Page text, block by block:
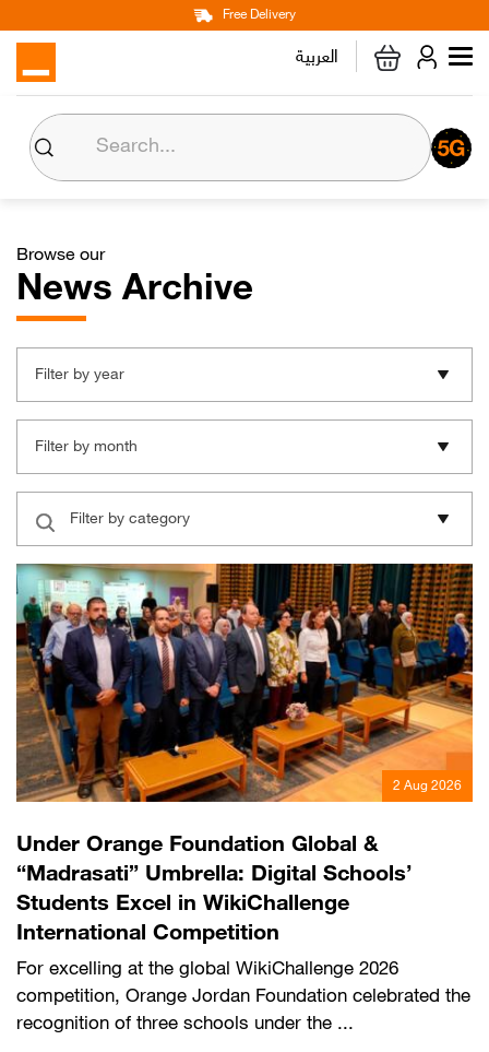
to
content
Free Delivery
العربية
navigation
Corporate
About us
Media Center
Careers
English العربية
Max it Rewards
Browse our
News Archive
Filter by year
Filter by month
Filter by category
2 Aug 2026
Under Orange Foundation Global &
“Madrasati” Umbrella: Digital Schools’
Students Excel in WikiChallenge
International Competition
For excelling at the global WikiChallenge 2026
competition, Orange Jordan Foundation celebrated the
recognition of three schools under the ...